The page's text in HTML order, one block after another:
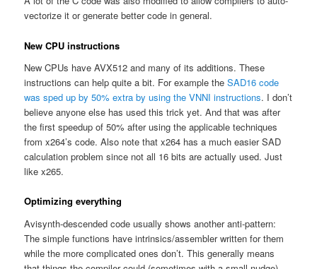
vectorize it or generate better code in general.
New CPU instructions
New CPUs have AVX512 and many of its additions. These
instructions can help quite a bit. For example theSAD16 code
was sped up by 50% extra by using the VNNI instructions. I don’t
believe anyone else has used this trick yet. And that was after
the first speedup of 50% after using the applicable techniques
from x264’s code. Also note that x264 has a much easier SAD
calculation problem since not all 16 bits are actually used. Just
like x265.
Optimizing everything
Avisynth-descended code usually shows another anti-pattern:
The simple functions have intrinsics/assembler written for them
while the more complicated ones don’t. This generally means